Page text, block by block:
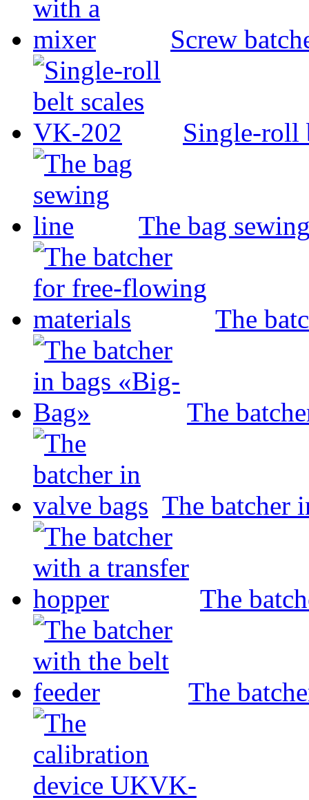
Screw
Single-roll
The bag
The
The
The batcher
The
The